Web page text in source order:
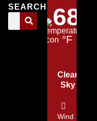
SEARCH
68
°F
Clear
Sky
Wind